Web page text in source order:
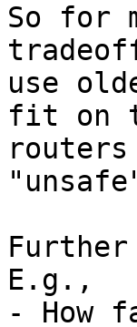
So for
use
fit on
E.g.,
- How